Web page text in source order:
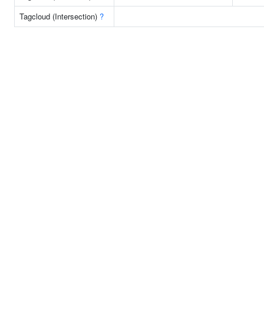
Tagcloud (Intersection) ?